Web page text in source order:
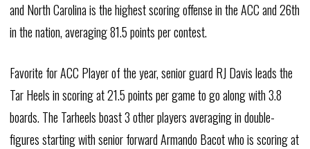
and North Carolina is the highest scoring offense in the ACC and 26th
in the nation, averaging 81.5 points per contest.
Favorite for ACC Player of the year, senior guard RJ Davis leads the
Tar Heels in scoring at 21.5 points per game to go along with 3.8
boards. The Tarheels boast 3 other players averaging in double-
figures starting with senior forward Armando Bacot who is scoring at